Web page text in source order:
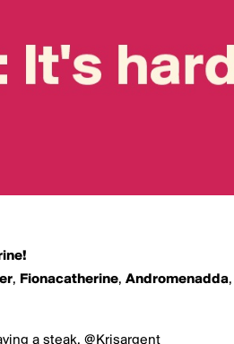
, Fionacatherine, Andromenadda,
a steak. @Krisargent